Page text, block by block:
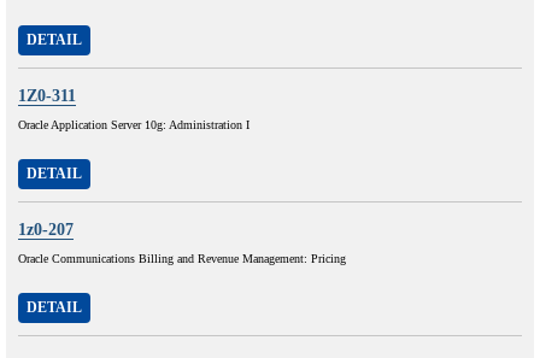
DETAIL
1Z0-311
Oracle Application Server 10g: Administration I
DETAIL
1z0-207
Oracle Communications Billing and Revenue Management: Pricing
DETAIL